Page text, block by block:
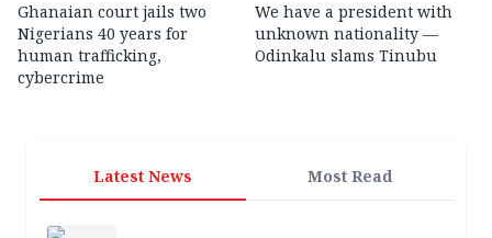
Ghanaian court jails two
Nigerians 40 years for
human trafficking,
cybercrime
We have a president with
unknown nationality —
Odinkalu slams Tinubu
Latest News Most Read